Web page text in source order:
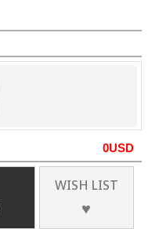
0USD
WISH LIST
♥